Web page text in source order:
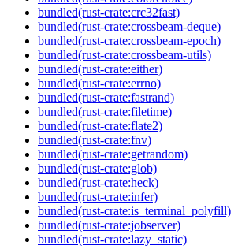
bundled(rust-crate:crc32fast)
bundled(rust-crate:crossbeam-deque)
bundled(rust-crate:crossbeam-epoch)
bundled(rust-crate:crossbeam-utils)
bundled(rust-crate:either)
bundled(rust-crate:errno)
bundled(rust-crate:fastrand)
bundled(rust-crate:filetime)
bundled(rust-crate:flate2)
bundled(rust-crate:fnv)
bundled(rust-crate:getrandom)
bundled(rust-crate:glob)
bundled(rust-crate:heck)
bundled(rust-crate:infer)
bundled(rust-crate:is_terminal_polyfill)
bundled(rust-crate:jobserver)
bundled(rust-crate:lazy_static)